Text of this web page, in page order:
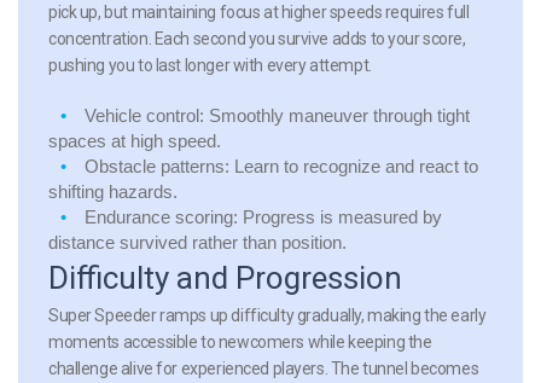
pick up, but maintaining focus at higher speeds requires full
concentration. Each second you survive adds to your score,
pushing you to last longer with every attempt.
Vehicle control: Smoothly maneuver through tight
spaces at high speed.
Obstacle patterns: Learn to recognize and react to
shifting hazards.
Endurance scoring: Progress is measured by
distance survived rather than position.
Difficulty and Progression
Super Speeder ramps up difficulty gradually, making the early
moments accessible to newcomers while keeping the
challenge alive for experienced players. The tunnel becomes